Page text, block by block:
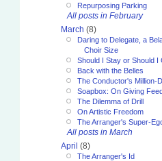
Repurposing Parking
All posts in February
March (8)
Daring to Delegate, a
Choir Size
Should I Stay or Should I
Back with the Belles
The Conductor's Million-
Soapbox: On Giving
The Dilemma of Drill
On Artistic Freedom
The Arranger's Super-
All posts in March
April (8)
The Arranger's Id